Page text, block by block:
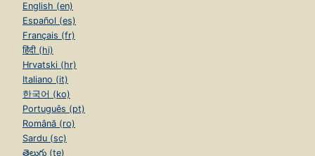
English (en)
Español (es)
Français (fr)
हिंदी (hi)
Hrvatski (hr)
Italiano (it)
한국어 (ko)
Português (pt)
Română (ro)
Sardu (sc)
తెలుగు (te)